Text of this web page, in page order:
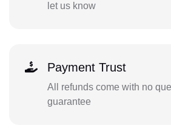
let us know
Payment Trust
All refunds come with no
guarantee